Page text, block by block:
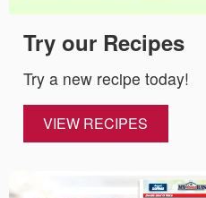
Try our Recipes
Try a new recipe today!
VIEW RECIPES